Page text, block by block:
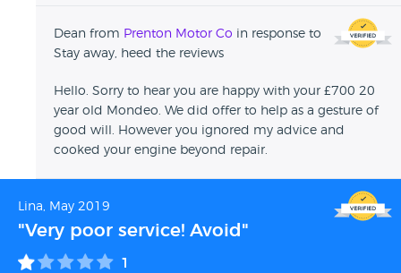
similarities to 'Boycie'. Would 'Boycie' have returned
your wallet you left in the car.... We are an honest
reputable garage.
Dean from Prenton Motor Co in response to
Stay away, heed the reviews
Hello. Sorry to hear you are happy with your £700 20
year old Mondeo. We did offer to help as a gesture of
good will. However you ignored my advice and
cooked your engine beyond repair.
Lina, May 2019
"Very poor service! Avoid"
1